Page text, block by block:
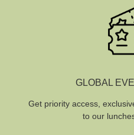
GLOBAL
Get priority access,
to our